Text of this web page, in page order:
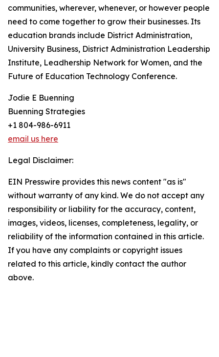
communities, wherever, whenever, or however people
need to come together to grow their businesses. Its
education brands include District Administration,
University Business, District Administration Leadership
Institute, Leadhership Network for Women, and the
Future of Education Technology Conference.
Jodie E Buenning
Buenning Strategies
+1 804-986-6911
email us here
Legal Disclaimer:
EIN Presswire provides this news content "as is"
without warranty of any kind. We do not accept any
responsibility or liability for the accuracy, content,
images, videos, licenses, completeness, legality, or
reliability of the information contained in this article.
If you have any complaints or copyright issues
related to this article, kindly contact the author
above.